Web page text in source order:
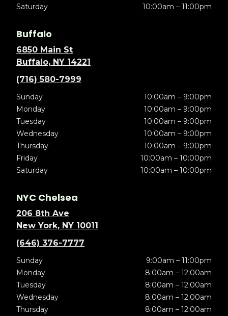
Saturday
10:00am – 11:00pm
Buffalo
6850 Main St
Buffalo, NY 14221
(716) 580-7999
Sunday
10:00am – 9:00pm
Monday
10:00am – 9:00pm
Tuesday
10:00am – 9:00pm
Wednesday
10:00am – 9:00pm
Thursday
10:00am – 9:00pm
Friday
10:00am – 10:00pm
Saturday
10:00am – 10:00pm
NYC Chelsea
206 8th Ave
New York, NY 10011
(646) 376-7777
Sunday
9:00am – 11:00pm
Monday
8:00am – 12:00am
Tuesday
8:00am – 12:00am
Wednesday
8:00am – 12:00am
Thursday
8:00am – 12:00am